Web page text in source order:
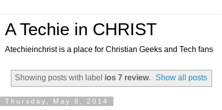
A Techie in CHRIST
Atechieinchrist is a place for Christian Geeks and Tech fans
Showing posts with label ios 7 review. Show all posts
Thursday, May 8, 2014